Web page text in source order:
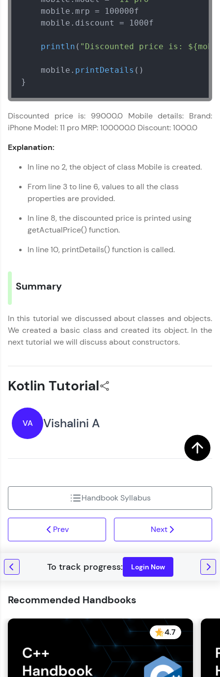
    mobile.
mrp = 100000f
    mobile.
discount = 1000f
println ( "Discounted price is:
    mobile.
printDetails ()
}
Discounted price is: 99000.0 Mobile details: Brand:
iPhone Model: 11 pro MRP: 100000.0 Discount: 1000.0
Explanation:
In line no 2, the object of class Mobile is created.
From line 3 to line 6, values to all the class
properties are provided.
In line 8, the discounted price is printed using
getActualPrice() function.
In line 10, printDetails() function is called.
Summary
In this tutorial we discussed about classes and objects.
We created a basic class and created its object. In the
next tutorial we will discuss about constructors.
Kotlin Tutorial
VA Vishalini A
Prev
Handbook Syllabus
Next
Login Now
Recommended Handbooks
4.7